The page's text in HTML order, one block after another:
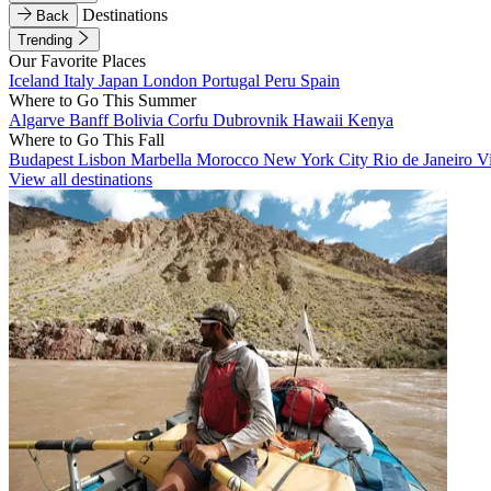
Back
Destinations
Trending
Our Favorite Places
Iceland Italy Japan London Portugal Peru Spain
Where to Go This Summer
Algarve BanffBolivia Corfu Dubrovnik Hawaii Kenya
Where to Go This Fall
Budapest Lisbon Marbella Morocco New York City Rio de Janeiro
View all destinations